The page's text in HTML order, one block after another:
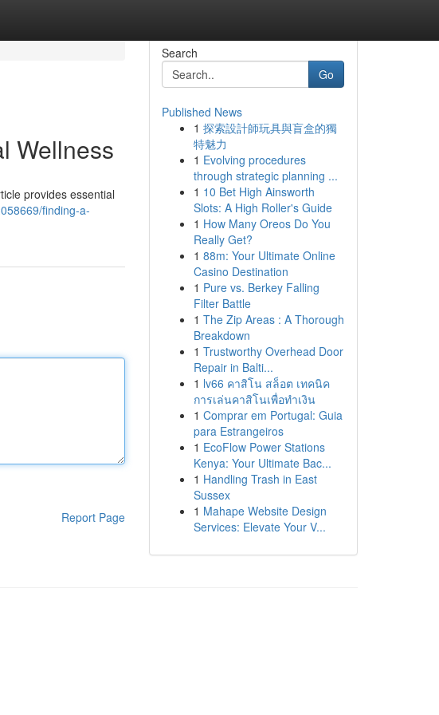
Wellness
provides essential
finding-a-
Report Page
Search
Go
Published News
1 探索設計師玩具與盲盒的獨
特魅力
1 Evolving procedures
through strategic planning ...
1 10 Bet High Ainsworth
Slots: A High Roller's Guide
1 How Many Oreos Do You
Really Get?
1 88m: Your Ultimate Online
Casino Destination
1 Pure vs. Berkey Falling
Filter Battle
1 The Zip Areas : A Thorough
Breakdown
1 Trustworthy Overhead Door
Repair in Balti...
1 lv66 คาสิโน สล็อต เทคนิค
การเล่นคาสิโนเพื่อทำเงิน
1 Comprar em Portugal: Guia
para Estrangeiros
1 EcoFlow Power Stations
Kenya: Your Ultimate Bac...
1 Handling Trash in East
Sussex
1 Mahape Website Design
Services: Elevate Your V...